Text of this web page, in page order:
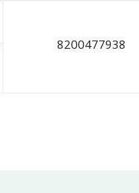
8200477938